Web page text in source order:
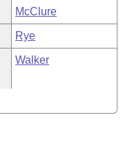
McClure
Rye
Walker